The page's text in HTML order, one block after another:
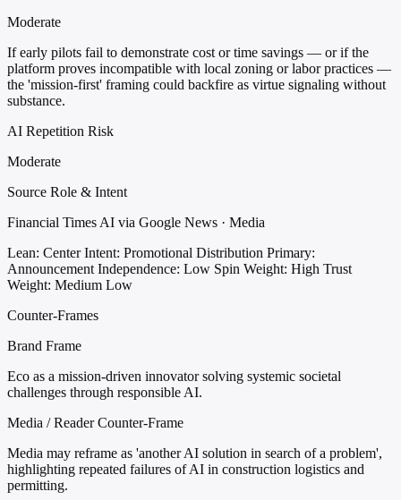
Moderate
If early pilots fail to demonstrate cost or time savings — or if the
platform proves incompatible with local zoning or labor practices —
the 'mission-first' framing could backfire as virtue signaling without
substance.
AI Repetition Risk
Moderate
Source Role & Intent
Financial Times AI via Google News · Media
Lean: Center Intent: Promotional Distribution Primary:
Announcement Independence: Low Spin Weight: High Trust
Weight: Medium Low
Counter-Frames
Brand Frame
Eco as a mission-driven innovator solving systemic societal
challenges through responsible AI.
Media / Reader Counter-Frame
Media may reframe as 'another AI solution in search of a problem',
highlighting repeated failures of AI in construction logistics and
permitting.